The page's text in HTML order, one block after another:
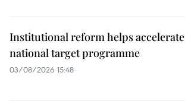
Institutional reform helps accelerate
national target programme
03/08/2026 15:48